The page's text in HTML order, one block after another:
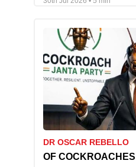
DR OSCAR REBELLO
OF